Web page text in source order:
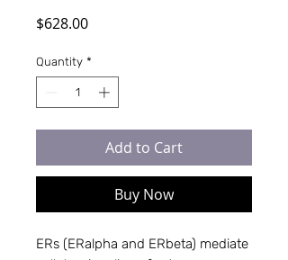
$628.00Price
Quantity *
Add to Cart
Buy Now
ERs (ERalpha and ERbeta) mediate